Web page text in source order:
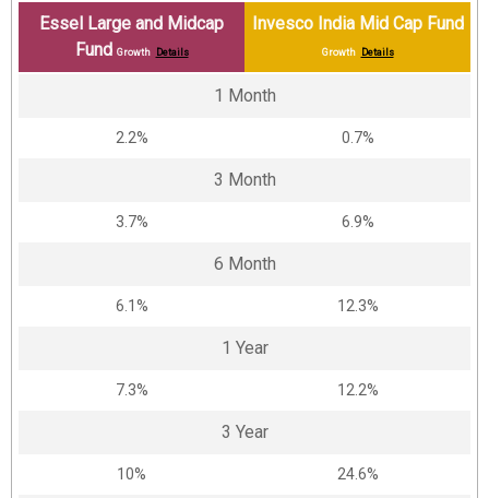
Essel Large and Midcap
Fund Growth Details
Invesco India Mid Cap Fund
Growth Details
1 Month
2.2% 0.7%
3 Month
3.7% 6.9%
6 Month
6.1% 12.3%
1 Year
7.3% 12.2%
3 Year
10% 24.6%